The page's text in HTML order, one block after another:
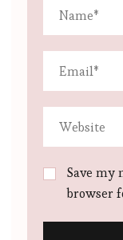
Save my
browser